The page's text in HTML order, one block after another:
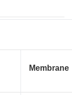
Membrane